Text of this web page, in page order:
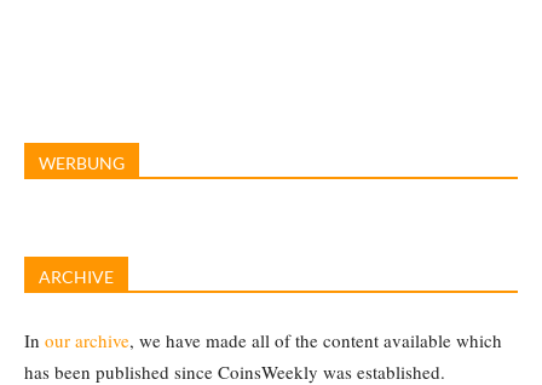
WERBUNG
ARCHIVE
In our archive, we have made all of the content available which
has been published since CoinsWeekly was established.